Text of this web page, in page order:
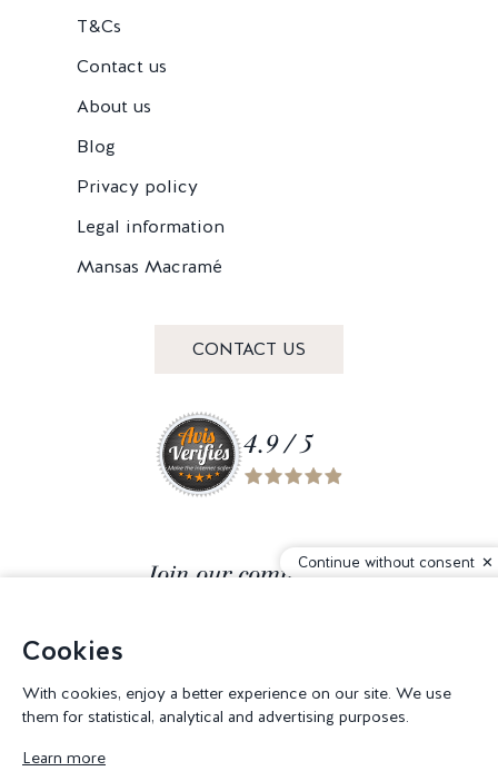
T&Cs
Contact us
About us
Blog
Privacy policy
Legal information
Mansas Macramé
CONTACT US
4.9 / 5
Join our community
© 2026 Corderie Mansas -Web agency Creabilis-Cookies settings
Continue without consent
Cookies
With cookies, enjoy a better experience on our site. We use
them for statistical, analytical and advertising purposes.
Learn more